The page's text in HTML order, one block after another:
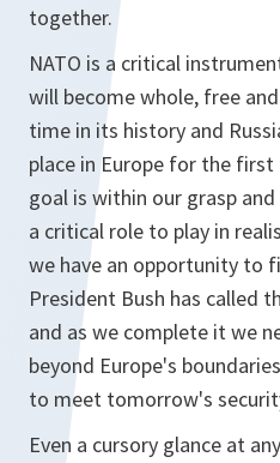
together.
NATO is a critical
will become whole, free
time in its history and
place in Europe for the
goal is within our grasp
a critical role to play in
we have an opportunity to
President Bush has called
and as we complete it we
beyond Europe's
to meet tomorrow's
Even a cursory glance at